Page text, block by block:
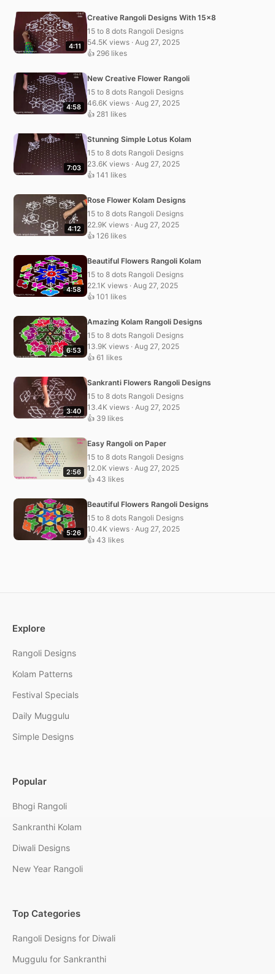
4:11
Creative Rangoli Designs With 15×8
15 to 8 dots Rangoli Designs
54.5K views · Aug 27, 2025
👍 296 likes
4:58
New Creative Flower Rangoli
15 to 8 dots Rangoli Designs
46.6K views · Aug 27, 2025
👍 281 likes
7:03
Stunning Simple Lotus Kolam
15 to 8 dots Rangoli Designs
23.6K views · Aug 27, 2025
👍 141 likes
4:12
Rose Flower Kolam Designs
15 to 8 dots Rangoli Designs
22.9K views · Aug 27, 2025
👍 126 likes
4:58
Beautiful Flowers Rangoli Kolam
15 to 8 dots Rangoli Designs
22.1K views · Aug 27, 2025
👍 101 likes
6:53
Amazing Kolam Rangoli Designs
15 to 8 dots Rangoli Designs
13.9K views · Aug 27, 2025
👍 61 likes
3:40
Sankranti Flowers Rangoli Designs
15 to 8 dots Rangoli Designs
13.4K views · Aug 27, 2025
👍 39 likes
2:56
Easy Rangoli on Paper
15 to 8 dots Rangoli Designs
12.0K views · Aug 27, 2025
👍 43 likes
5:26
Beautiful Flowers Rangoli Designs
15 to 8 dots Rangoli Designs
10.4K views · Aug 27, 2025
👍 43 likes
Explore
Rangoli Designs
Kolam Patterns
Festival Specials
Daily Muggulu
Simple Designs
Popular
Bhogi Rangoli
Sankranthi Kolam
Diwali Designs
New Year Rangoli
Top Categories
Rangoli Designs for Diwali
Muggulu for Sankranthi